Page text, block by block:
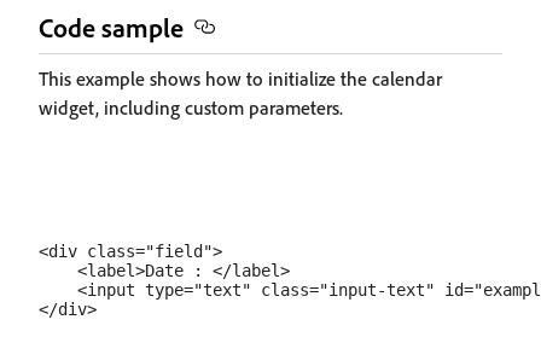
Code sample
This example shows how to initialize the calendar
widget, including custom parameters.
<div class="field">
    <label>Date : </label>
<input type="text" class="input-text"
</div>